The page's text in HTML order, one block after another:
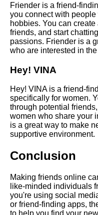
AI and Tech News
Best Free University
Online
Kids Books Reading
Learn Relative Pitch
Literate Roleplay
DFW Events Calendar
Friender is a friend-
you connect with
hobbies. You can
friends, and start
passions. Friender is a
who are interested in
Hey! VINA
Hey! VINA is a friend-
specifically for women.
through potential
women who share your
is a great way to make
supportive environment.
Conclusion
Making friends online
like-minded individuals
you're using social
or friend-finding apps,
to help you find your